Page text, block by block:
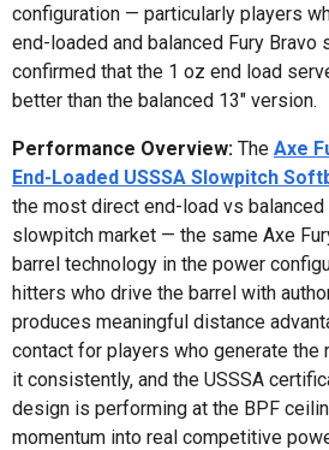
configuration — particularly players
end-loaded and balanced Fury Bravo
confirmed that the 1 oz end load
better than the balanced 13" version.
Performance Overview: The Axe
End-Loaded USSSA Slowpitch
the most direct end-load vs
slowpitch market — the same Axe
barrel technology in the power
hitters who drive the barrel with
produces meaningful distance
contact for players who generate the
it consistently, and the USSSA
design is performing at the BPF
momentum into real competitive